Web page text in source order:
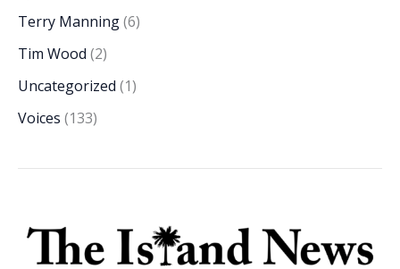
Terry Manning(6)
Tim Wood (2)
Uncategorized (1)
Voices (133)